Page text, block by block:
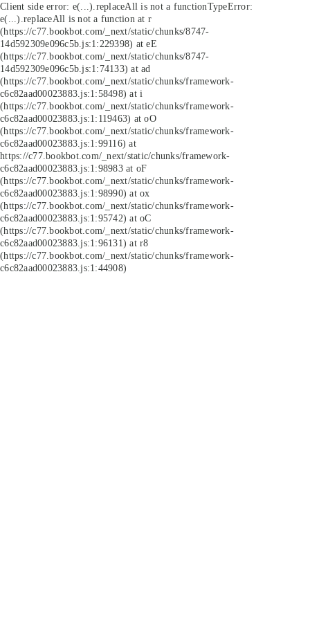
Client side error: e(...).replaceAll is not a functionTypeError:
e(...).replaceAll is not a function at r
(https://c77.bookbot.com/_next/static/chunks/8747-
14d592309e096c5b.js:1:229398) at eE
(https://c77.bookbot.com/_next/static/chunks/8747-
14d592309e096c5b.js:1:74133) at ad
(https://c77.bookbot.com/_next/static/chunks/framework-
c6c82aad00023883.js:1:58498) at i
(https://c77.bookbot.com/_next/static/chunks/framework-
c6c82aad00023883.js:1:119463) at oO
(https://c77.bookbot.com/_next/static/chunks/framework-
c6c82aad00023883.js:1:99116) at
https://c77.bookbot.com/_next/static/chunks/framework-
c6c82aad00023883.js:1:98983 at oF
(https://c77.bookbot.com/_next/static/chunks/framework-
c6c82aad00023883.js:1:98990) at ox
(https://c77.bookbot.com/_next/static/chunks/framework-
c6c82aad00023883.js:1:95742) at oC
(https://c77.bookbot.com/_next/static/chunks/framework-
c6c82aad00023883.js:1:96131) at r8
(https://c77.bookbot.com/_next/static/chunks/framework-
c6c82aad00023883.js:1:44908)